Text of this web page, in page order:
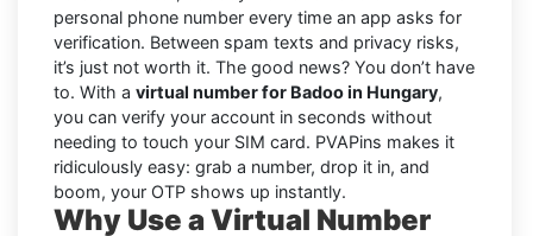
personal phone number every time an app asks for
verification. Between spam texts and privacy risks,
it’s just not worth it. The good news? You don’t have
to. With a virtual number for Badoo in Hungary,
you can verify your account in seconds without
needing to touch your SIM card. PVAPins makes it
ridiculously easy: grab a number, drop it in, and
boom, your OTP shows up instantly.
Why Use a Virtual Number